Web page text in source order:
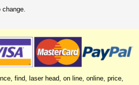
change.
find, laser head, on line, online, price,